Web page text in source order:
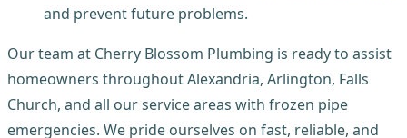
and prevent future problems.
Our team at Cherry Blossom Plumbing is ready to assist
homeowners throughout Alexandria, Arlington, Falls
Church, and all our service areas with frozen pipe
emergencies. We pride ourselves on fast, reliable, and